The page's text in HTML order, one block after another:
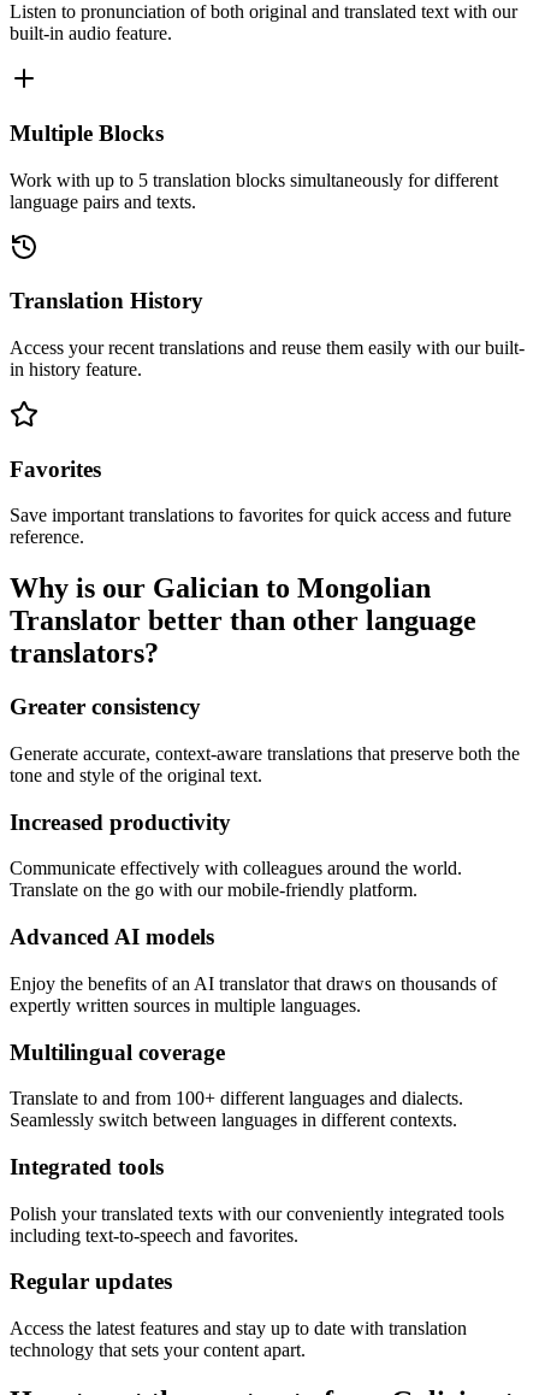
Listen to pronunciation of both original and translated text with our
built-in audio feature.
Multiple Blocks
Work with up to 5 translation blocks simultaneously for different
language pairs and texts.
Translation History
Access your recent translations and reuse them easily with our built-
in history feature.
Favorites
Save important translations to favorites for quick access and future
reference.
Why is our Galician to Mongolian
Translator better than other language
translators?
Greater consistency
Generate accurate, context-aware translations that preserve both the
tone and style of the original text.
Increased productivity
Communicate effectively with colleagues around the world.
Translate on the go with our mobile-friendly platform.
Advanced AI models
Enjoy the benefits of an AI translator that draws on thousands of
expertly written sources in multiple languages.
Multilingual coverage
Translate to and from 100+ different languages and dialects.
Seamlessly switch between languages in different contexts.
Integrated tools
Polish your translated texts with our conveniently integrated tools
including text-to-speech and favorites.
Regular updates
Access the latest features and stay up to date with translation
technology that sets your content apart.